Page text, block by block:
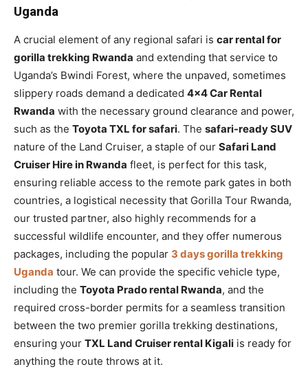
Uganda
A crucial element of any regional safari is car rental for
gorilla trekking Rwanda and extending that service to
Uganda’s Bwindi Forest, where the unpaved, sometimes
slippery roads demand a dedicated 4×4 Car Rental
Rwanda with the necessary ground clearance and power,
such as the Toyota TXL for safari. The safari-ready SUV
nature of the Land Cruiser, a staple of our Safari Land
Cruiser Hire in Rwanda fleet, is perfect for this task,
ensuring reliable access to the remote park gates in both
countries, a logistical necessity that Gorilla Tour Rwanda,
our trusted partner, also highly recommends for a
successful wildlife encounter, and they offer numerous
packages, including the popular 3 days gorilla trekking
Uganda tour. We can provide the specific vehicle type,
including the Toyota Prado rental Rwanda, and the
required cross-border permits for a seamless transition
between the two premier gorilla trekking destinations,
ensuring your TXL Land Cruiser rental Kigali is ready for
anything the route throws at it.